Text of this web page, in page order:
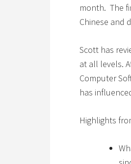
month. The
Chinese and
Scott has
at all levels.
Computer
has
Highlights